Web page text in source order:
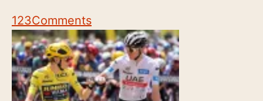
123Comments